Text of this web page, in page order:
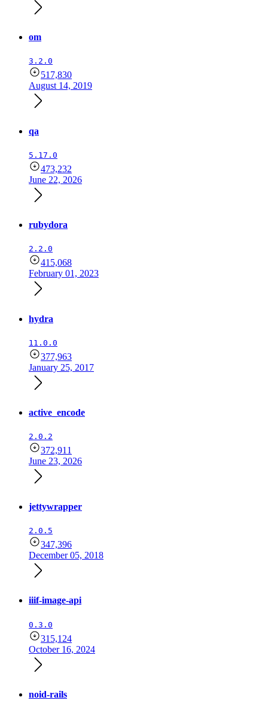
om
3.2.0
517,830
August 14, 2019
qa
5.17.0
473,232
June 22, 2026
rubydora
2.2.0
415,068
February 01, 2023
hydra
11.0.0
377,963
January 25, 2017
active_encode
2.0.2
372,911
June 23, 2026
jettywrapper
2.0.5
347,396
December 05, 2018
iiif-image-api
0.3.0
315,124
October 16, 2024
noid-rails